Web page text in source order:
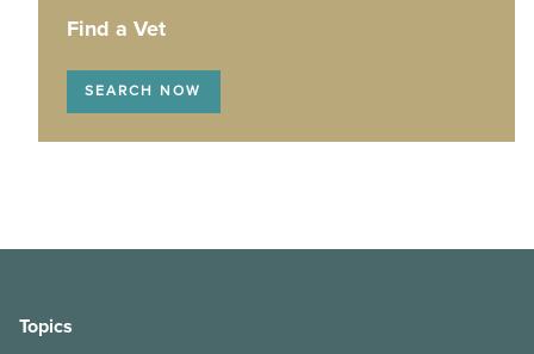
Pet first aid
Behaviour changes - don’t just chalk it up to old age!
Find a Vet
SEARCH NOW
Topics